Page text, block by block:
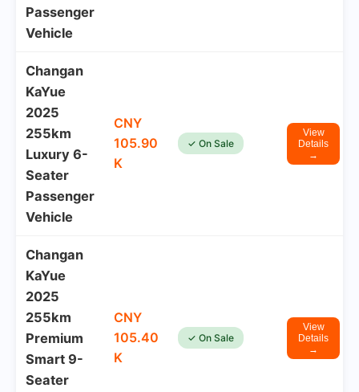
Passenger
Vehicle
Changan
KaYue
2025
255km
Luxury 6-
Seater
Passenger
Vehicle
CNY
105.90
K
✓ On Sale
View
Details
→
Changan
KaYue
2025
255km
Premium
Smart 9-
Seater
CNY
105.40
K
✓ On Sale
View
Details
→